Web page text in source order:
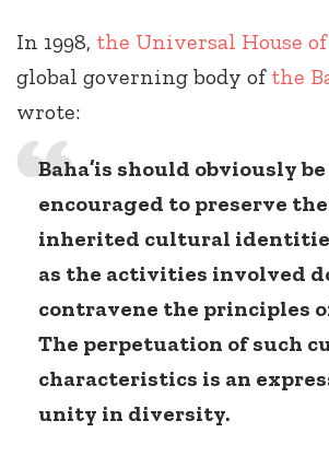
In 1998, the Universal House
global governing body of the
wrote:
Baha’is should obviously be
encouraged to preserve
inherited cultural
as the activities involved
contravene the principles
The perpetuation of such
characteristics is an
unity in diversity.